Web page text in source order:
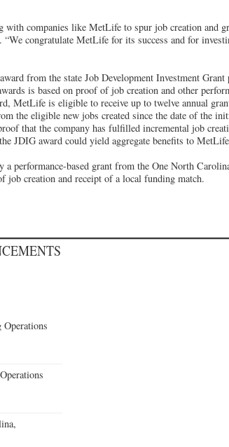
companies like MetLife to spur job creation and
“We congratulate MetLife for its success and for
from the state Job Development Investment Grant
is based on proof of job creation and other
MetLife is eligible to receive up to twelve annual
the eligible new jobs created since the date of the
that the company has fulfilled incremental job
JDIG award could yield aggregate benefits to
a performance-based grant from the One North
creation and receipt of a local funding match.